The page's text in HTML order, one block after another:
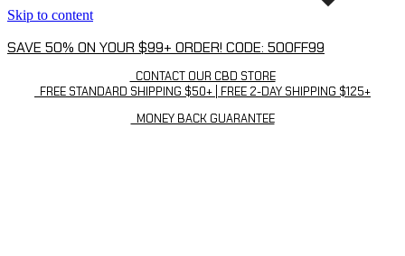
Skip to content
SAVE 50% ON YOUR $99+ ORDER! CODE: 50OFF99
CONTACT OUR CBD STORE
FREE STANDARD SHIPPING $50+ | FREE 2-DAY SHIPPING $125+
MONEY BACK GUARANTEE